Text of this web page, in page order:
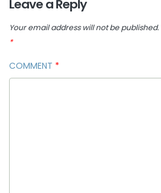
Leave a Reply
Your email address will not be published.
*
COMMENT *